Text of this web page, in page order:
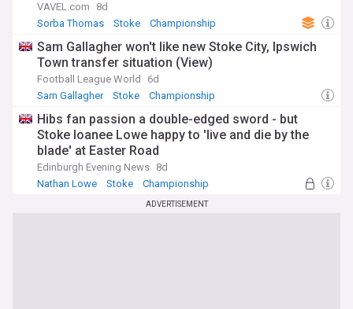
VAVEL.com
8d
Sorba Thomas
Stoke Championship
Sam Gallagher won't like new Stoke City, Ipswich
Town transfer situation (View)
Football League World
6d
Sam Gallagher
Stoke Championship
Hibs fan passion a double-edged sword - but
Stoke loanee Lowe happy to 'live and die by the
blade' at Easter Road
Edinburgh Evening News 8d
Nathan Lowe
Stoke Championship
ADVERTISEMENT